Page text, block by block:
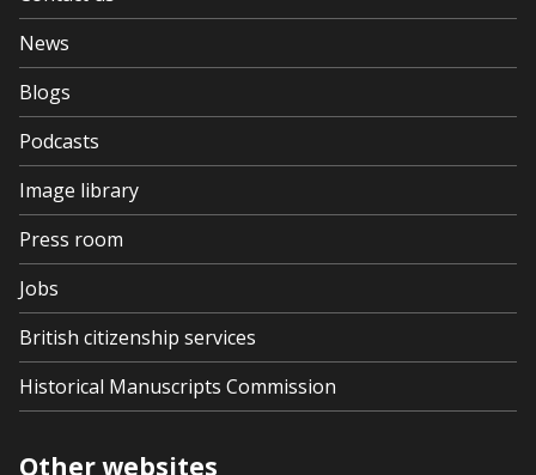
News
Blogs
Podcasts
Image library
Press room
Jobs
British citizenship services
Historical Manuscripts Commission
Other websites